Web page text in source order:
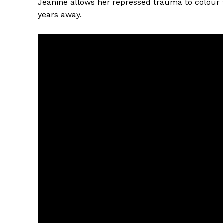
Jeanine allows her repressed trauma to
years away.